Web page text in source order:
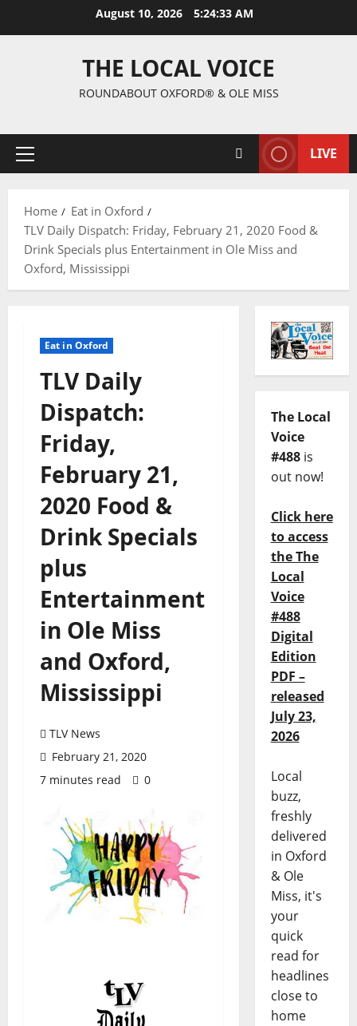
August 10, 2026 5:24:34 AM
THE LOCAL VOICE
ROUNDABOUT OXFORD® & OLE MISS
LIVE
Home
Eat in Oxford
TLV Daily Dispatch: Friday, February 21, 2020 Food &
Drink Specials plus Entertainment in Ole Miss and
Oxford, Mississippi
Eat in Oxford
TLV Daily
Dispatch:
Friday,
February 21,
2020 Food &
Drink Specials
plus
Entertainment
in Ole Miss
and Oxford,
Mississippi
TLV News
February 21, 2020
7 minutes read
0
The Local
Voice
#488is
out now!
Click here
to access
the The
Local
Voice
#488
Digital
Edition
PDF –
released
July 23,
2026
Local
buzz,
freshly
delivered
in Oxford
& Ole
Miss, it's
your
quick
read for
headlines
close to
home